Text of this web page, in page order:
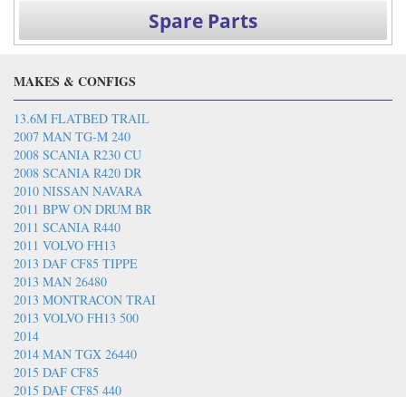
Spare Parts
MAKES & CONFIGS
13.6M FLATBED TRAIL
2007 MAN TG-M 240
2008 SCANIA R230 CU
2008 SCANIA R420 DR
2010 NISSAN NAVARA
2011 BPW ON DRUM BR
2011 SCANIA R440
2011 VOLVO FH13
2013 DAF CF85 TIPPE
2013 MAN 26480
2013 MONTRACON TRAI
2013 VOLVO FH13 500
2014
2014 MAN TGX 26440
2015 DAF CF85
2015 DAF CF85 440